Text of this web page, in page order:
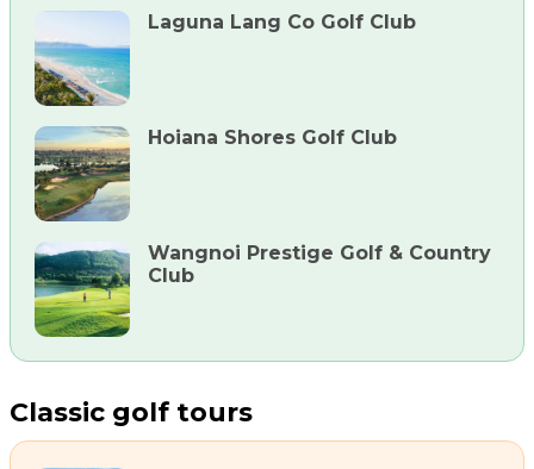
Laguna Lang Co Golf Club
Hoiana Shores Golf Club
Wangnoi Prestige Golf & Country
Club
Classic golf tours